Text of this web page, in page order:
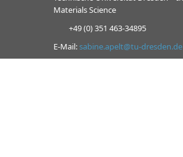
Materials Science
+49 (0) 351 463-34895
E-Mail:sabine.apelt@tu-dresden.de